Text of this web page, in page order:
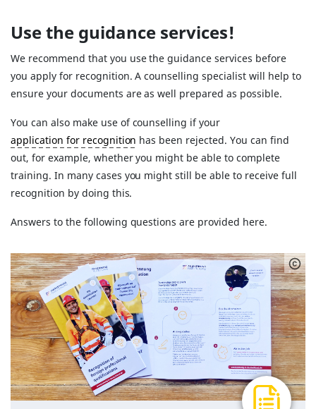
Use the guidance services!
We recommend that you use the guidance services before
you apply for recognition. A counselling specialist will help to
ensure your documents are as well prepared as possible.
You can also make use of counselling if your
application for recognition has been rejected. You can find
out, for example, whether you might be able to complete
training. In many cases you might still be able to receive full
recognition by doing this.
Answers to the following questions are provided here.